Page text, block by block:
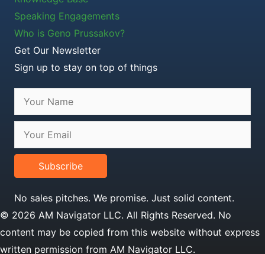
Speaking Engagements
Who is Geno Prussakov?
Get Our Newsletter
Sign up to stay on top of things
Subscribe
No sales pitches. We promise. Just solid content.
© 2026 AM Navigator LLC. All Rights Reserved. No
content may be copied from this website without express
written permission from AM Navigator LLC.